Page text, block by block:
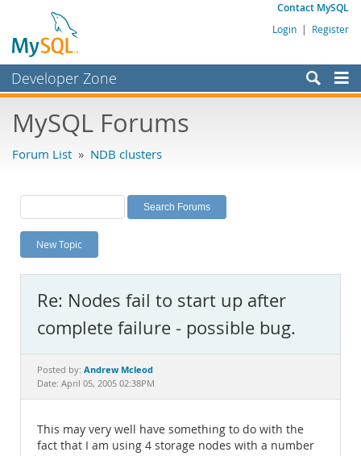
Contact MySQL
Login | Register
Developer Zone
Bugs
Labs
Planet MySQL
News and Events
MySQL.com
Downloads
Documentation
MySQL Forums
Forum List » NDB clusters
New Topic
Re: Nodes fail to start up after
complete failure - possible bug.
Posted by: Andrew Mcleod
Date: April 05, 2005 02:38PM
This may very well have something to do with the
fact that I am using 4 storage nodes with a number